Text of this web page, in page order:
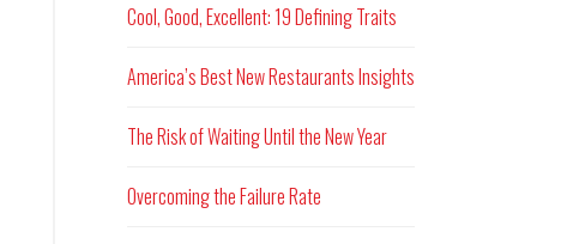
Cool, Good, Excellent: 19 Defining Traits
America’s Best New Restaurants Insights
The Risk of Waiting Until the New Year
Overcoming the Failure Rate